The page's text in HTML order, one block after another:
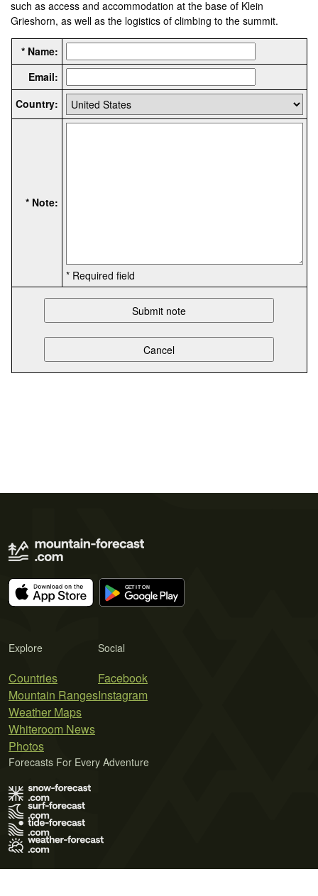
such as access and accommodation at the base of Klein
Grieshorn, as well as the logistics of climbing to the summit.
* Name:
Email:
Country:
* Note:
* Required field
Explore
Countries
Mountain Ranges
Weather Maps
Whiteroom News
Photos
Social
Facebook
Instagram
Forecasts For Every Adventure